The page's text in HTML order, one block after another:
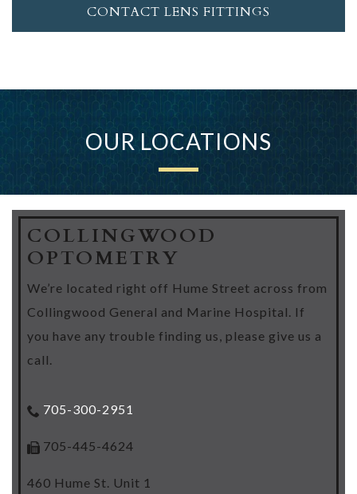
CONTACT LENS FITTINGS
OUR LOCATIONS
COLLINGWOOD
OPTOMETRY
We’re located right off Hume Street across from
Collingwood General and Marine Hospital. If
you have any trouble finding us, please give us a
call.
705-300-2951
705-445-4624
460 Hume St. Unit 1